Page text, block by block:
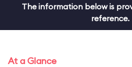
The information below is
reference.
At a Glance